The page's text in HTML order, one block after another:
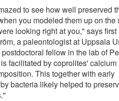
to see how well preserved
you modeled them up on the
looking right at you," says first
a paleontologist at Uppsala
fellow in the lab of
facilitated by coprolites' calcium
This together with early
bacteria likely helped to